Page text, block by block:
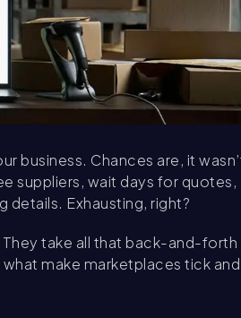
business. Chances are, it
suppliers, wait days for quotes,
details. Exhausting, right?
take all that back-and-forth
make marketplaces tick